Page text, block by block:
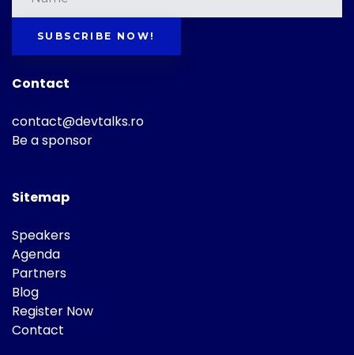
SUBSCRIBE NOW!
Contact
contact@devtalks.ro
Be a sponsor
Sitemap
Speakers
Agenda
Partners
Blog
Register Now
Contact